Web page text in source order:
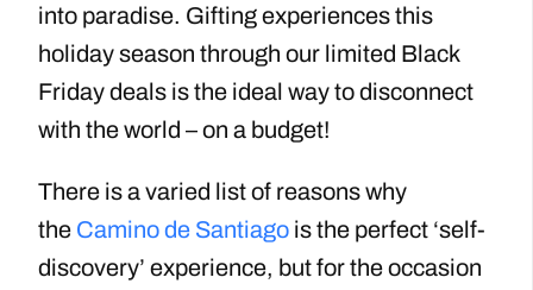
into paradise. Gifting experiences this
holiday season through our limited Black
Friday deals is the ideal way to disconnect
with the world – on a budget!
There is a varied list of reasons why
the Camino de Santiago is the perfect ‘self-
discovery’ experience, but for the occasion